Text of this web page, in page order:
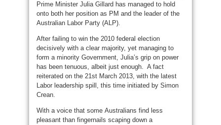
Prime Minister Julia Gillard has managed to hold
onto both her position as PM and the leader of the
Australian Labor Party (ALP).
After failing to win the 2010 federal election
decisively with a clear majority, yet managing to
form a minority Government, Julia’s grip on power
has been tenuous, albeit just enough. A fact
reiterated on the 21st March 2013, with the latest
Labor leadership spill, this time initiated by Simon
Crean.
With a voice that some Australians find less
pleasant than fingernails scaping down a